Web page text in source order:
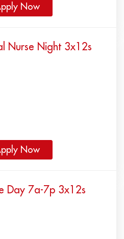
Now
Nurse Night 3x12s
Now
Day 7a-7p 3x12s